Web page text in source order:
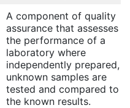
A component of quality
assurance that assesses
the performance of a
laboratory where
independently prepared,
unknown samples are
tested and compared to
the known results.